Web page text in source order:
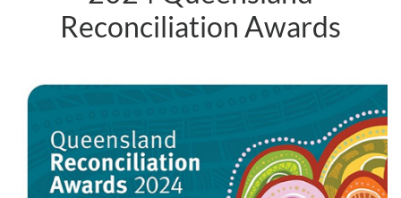
Community
Have Your Say
Parliament
Contact
Reconciliation Awards